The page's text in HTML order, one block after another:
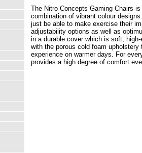
The Nitro Concepts Gaming Chairs
combination of vibrant colour
just be able to make exercise their
adjustability options as well as
in a durable cover which is soft,
with the porous cold foam
experience on warmer days. For
provides a high degree of comfort